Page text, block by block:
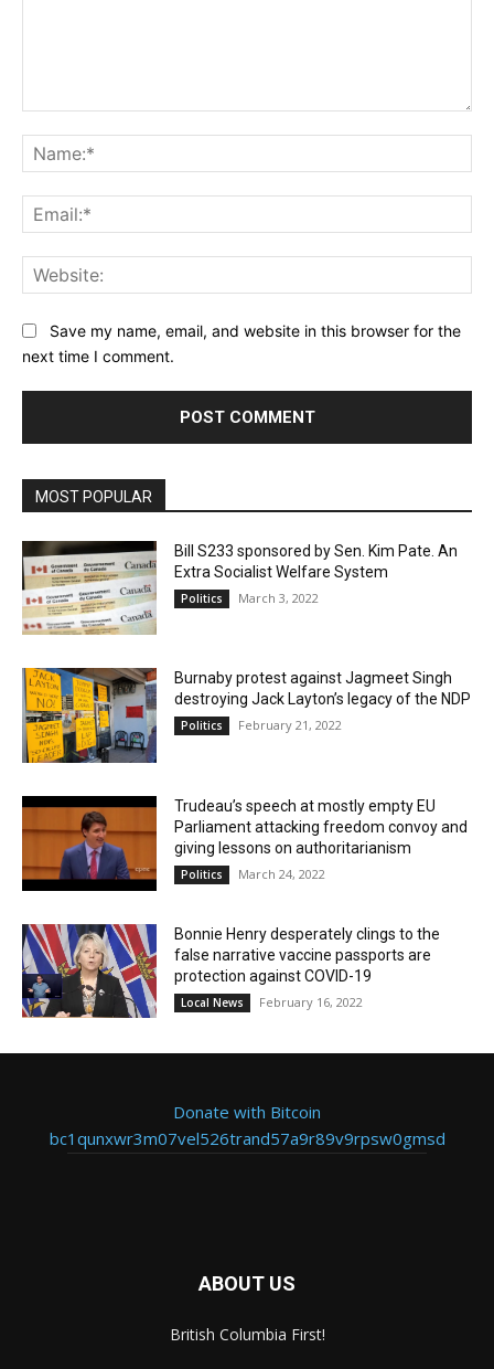
Save my name, email, and website in this browser for the
next time I comment.
MOST POPULAR
Bill S233 sponsored by Sen. Kim Pate. An
Extra Socialist Welfare System
Politics March 3, 2022
Burnaby protest against Jagmeet Singh
destroying Jack Layton’s legacy of the NDP
Politics February 21, 2022
Trudeau’s speech at mostly empty EU
Parliament attacking freedom convoy and
giving lessons on authoritarianism
Politics March 24, 2022
Bonnie Henry desperately clings to the
false narrative vaccine passports are
protection against COVID-19
Local News February 16, 2022
Donate with Bitcoin
bc1qunxwr3m07vel526trand57a9r89v9rpsw0gmsd
ABOUT US
British Columbia First!